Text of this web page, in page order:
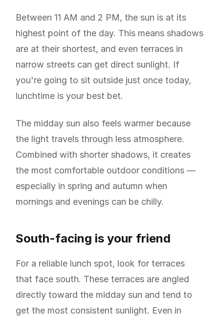
Between 11 AM and 2 PM, the sun is at its
highest point of the day. This means shadows
are at their shortest, and even terraces in
narrow streets can get direct sunlight. If
you're going to sit outside just once today,
lunchtime is your best bet.
The midday sun also feels warmer because
the light travels through less atmosphere.
Combined with shorter shadows, it creates
the most comfortable outdoor conditions —
especially in spring and autumn when
mornings and evenings can be chilly.
South-facing is your friend
For a reliable lunch spot, look for terraces
that face south. These terraces are angled
directly toward the midday sun and tend to
get the most consistent sunlight. Even in